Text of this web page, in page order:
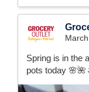
Spring is in the
pots today